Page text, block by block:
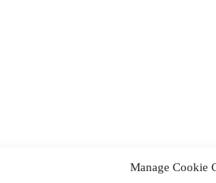
Manage Cookie